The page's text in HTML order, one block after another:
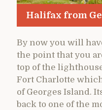
Halifax from
By now you will
the point that you
top of the
Fort Charlotte
of Georges Island.
back to one of the